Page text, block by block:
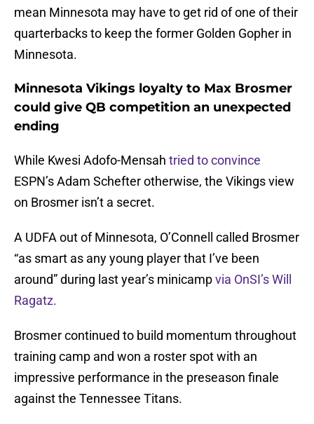
mean Minnesota may have to get rid of one of their
quarterbacks to keep the former Golden Gopher in
Minnesota.
Minnesota Vikings loyalty to Max Brosmer
could give QB competition an unexpected
ending
While Kwesi Adofo-Mensah tried to convince
ESPN’s Adam Schefter otherwise, the Vikings view
on Brosmer isn’t a secret.
A UDFA out of Minnesota, O’Connell called Brosmer
“as smart as any young player that I’ve been
around” during last year’s minicampvia OnSI’s Will
Ragatz.
Brosmer continued to build momentum throughout
training camp and won a roster spot with an
impressive performance in the preseason finale
against the Tennessee Titans.